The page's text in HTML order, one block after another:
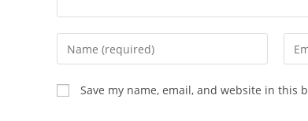
Save my name, email, and website in this